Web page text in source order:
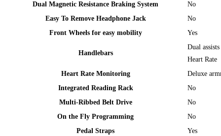
Dual Magnetic Resistance Braking System
No
Easy To Remove Headphone Jack
No
Front Wheels for easy mobility
Yes
Handlebars
Dual
Heart Rate
Heart Rate Monitoring
Deluxe
Integrated Reading Rack
No
Multi-Ribbed Belt Drive
No
On the Fly Programming
No
Pedal Straps
Yes